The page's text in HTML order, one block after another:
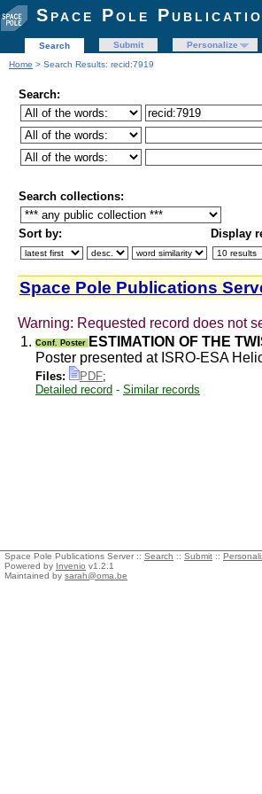
Space Pole
Search Submit Personalize
Home > Search Results: recid:7919
Search:
Search collections:
Sort by: Display
Space Pole Publications
Warning: Requested record does not
1. Conf. Poster ESTIMATION OF THE
Poster presented at ISRO-ESA
Files:
PDF;
Detailed record - Similar records
Space Pole Publications Server :: Search :: Submit ::
Powered by Invenio v1.2.1
Maintained by sarah@oma.be